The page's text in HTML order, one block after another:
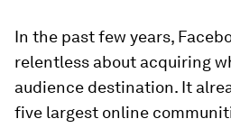
In the past few years,
relentless about acquiring
audience destination. It
five largest online